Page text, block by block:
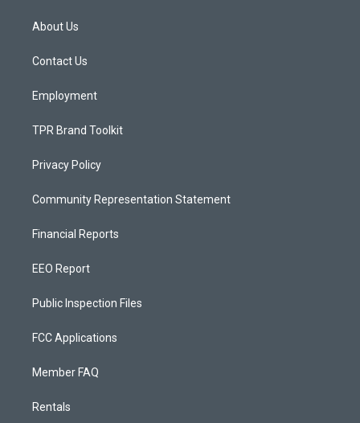
a
g
a
About Us
Contact Us
Employment
TPR Brand Toolkit
Privacy Policy
Community Representation Statement
Financial Reports
EEO Report
Public Inspection Files
FCC Applications
Member FAQ
Rentals